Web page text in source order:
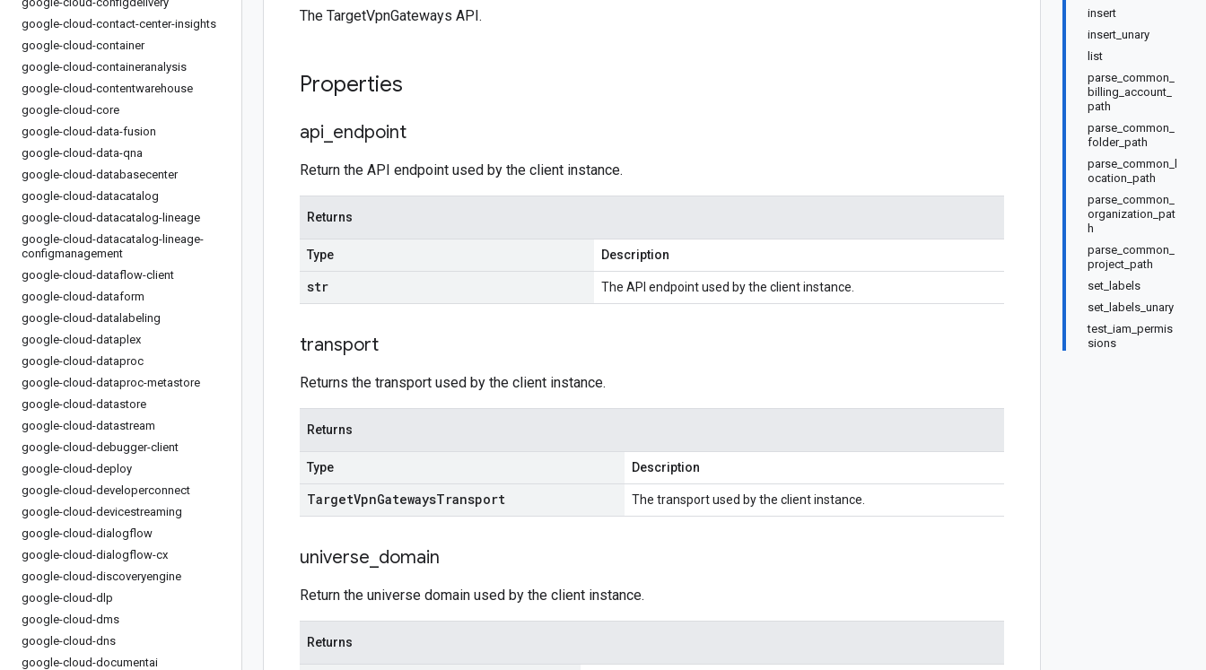
google-cloud-contact-center-insights
google-cloud-container
google-cloud-containeranalysis
google-cloud-contentwarehouse
google-cloud-core
google-cloud-data-fusion
google-cloud-data-qna
google-cloud-databasecenter
google-cloud-datacatalog
google-cloud-datacatalog-lineage
google-cloud-datacatalog-lineage-
configmanagement
google-cloud-dataflow-client
google-cloud-dataform
google-cloud-datalabeling
google-cloud-dataplex
google-cloud-dataproc
google-cloud-dataproc-metastore
google-cloud-datastore
google-cloud-datastream
google-cloud-debugger-client
google-cloud-deploy
google-cloud-developerconnect
google-cloud-devicestreaming
google-cloud-dialogflow
google-cloud-dialogflow-cx
google-cloud-discoveryengine
google-cloud-dlp
google-cloud-dms
google-cloud-dns
google-cloud-documentai
insert
insert_unary
list
parse_common_
billing_account_
path
parse_common_
folder_path
parse_common_l
ocation_path
parse_common_
organization_pat
h
parse_common_
project_path
set_labels
set_labels_unary
test_iam_permis
sions
The TargetVpnGateways API.
Properties
api endpoint
Return the API endpoint used by the client instance.
Returns
Type Description
str The API endpoint used by the client instance.
transport
Returns the transport used by the client instance.
Returns
Type Description
TargetVpnGatewaysTransport The transport used by the client instance.
universe domain
Return the universe domain used by the client instance.
Returns